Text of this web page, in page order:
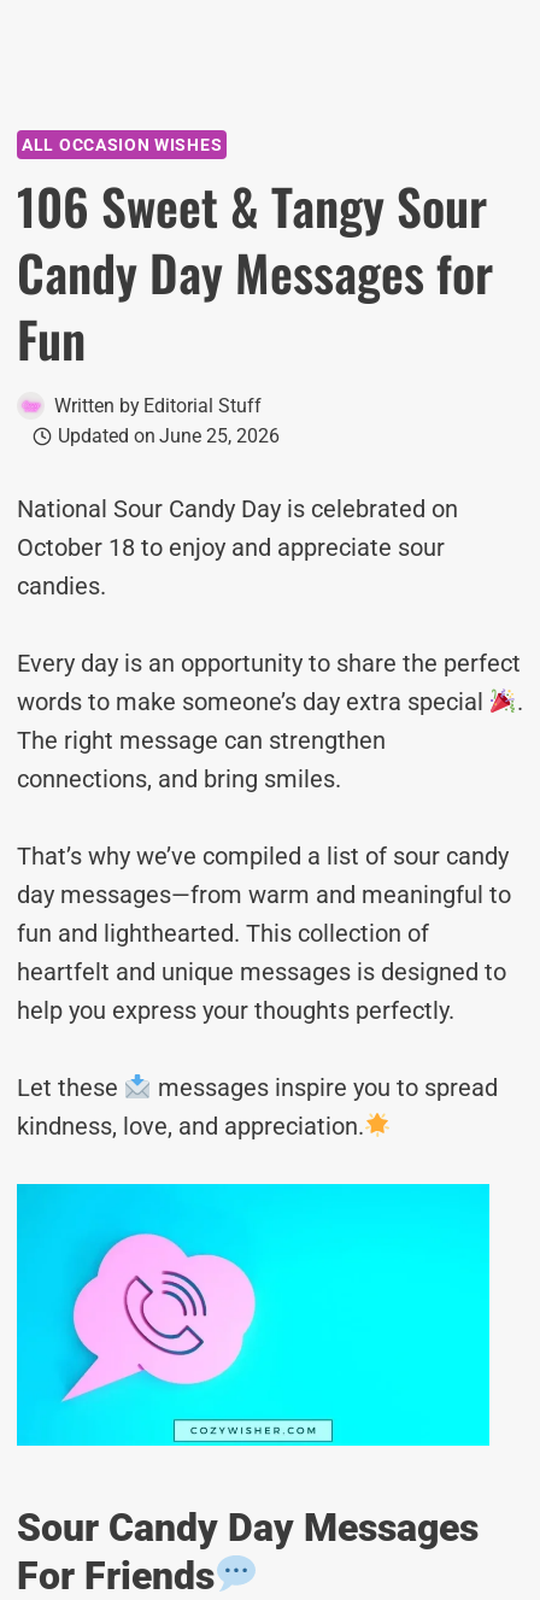
ALL OCCASION WISHES
106 Sweet & Tangy Sour
Candy Day Messages for
Fun
Written by Editorial Stuff
Updated on June 25, 2026
National Sour Candy Day is celebrated on
October 18 to enjoy and appreciate sour
candies.
Every day is an opportunity to share the perfect
words to make someone’s day extra special
.
The right message can strengthen
connections, and bring smiles.
That’s why we’ve compiled a list of sour candy
day messages—from warm and meaningful to
fun and lighthearted. This collection of
heartfelt and unique messages is designed to
help you express your thoughts perfectly.
Let these
messages inspire you to spread
kindness, love, and appreciation.
Sour Candy Day Messages
For Friends